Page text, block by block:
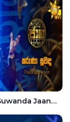
Karuna Suwanda Jaana - Tharanga Nelson